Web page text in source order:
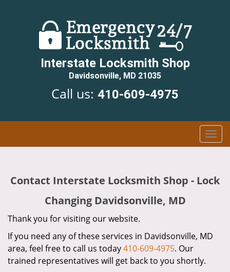
Interstate Locksmith Shop
Davidsonville, MD 21035
Call us: 410-609-4975
T
o
l
i
Contact Interstate Locksmith Shop - Lock
Changing Davidsonville, MD
Thank you for visiting our website.
If you need any of these services in Davidsonville, MD
area, feel free to call us today410-609-4975. Our
trained representatives will get back to you shortly.